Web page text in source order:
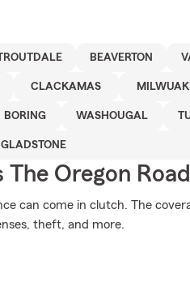
BEAVERTON
CLACKAMAS
BORING WASHOUGAL
GLADSTONE
Oregon
can come in clutch. The
theft, and more.